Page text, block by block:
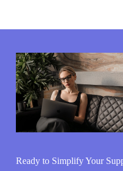
Ready to Simplify Your